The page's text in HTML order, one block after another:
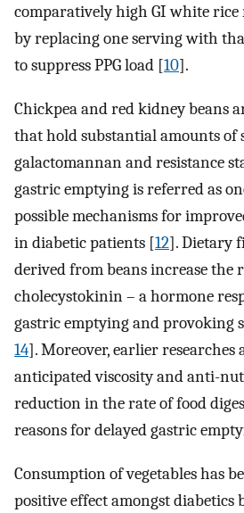
comparatively high GI white rice
by replacing one serving with
to suppress PPG load [10].
Chickpea and red kidney beans
that hold substantial amounts of
galactomannan and resistance
gastric emptying is referred as
possible mechanisms for
in diabetic patients [12]. Dietary
derived from beans increase the
cholecystokinin – a hormone
gastric emptying and provoking
14]. Moreover, earlier researches
anticipated viscosity and anti-
reduction in the rate of food
reasons for delayed gastric
Consumption of vegetables has
positive effect amongst diabetics